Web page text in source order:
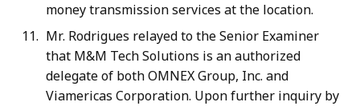
money transmission services at the location.
Mr. Rodrigues relayed to the Senior Examiner
that M&M Tech Solutions is an authorized
delegate of both OMNEX Group, Inc. and
Viamericas Corporation. Upon further inquiry by